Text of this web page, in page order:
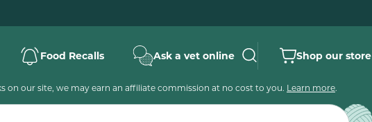
Food Recalls Ask a vet online Shop our store
on our site, we may earn an affiliate commission at no cost to you. Learn more.